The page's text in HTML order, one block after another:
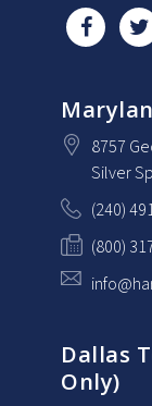
8757
Silver
(240)
(800)
Dallas
Only)